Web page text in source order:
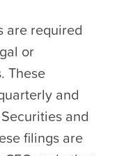
are required
or
These
and
and
filings are